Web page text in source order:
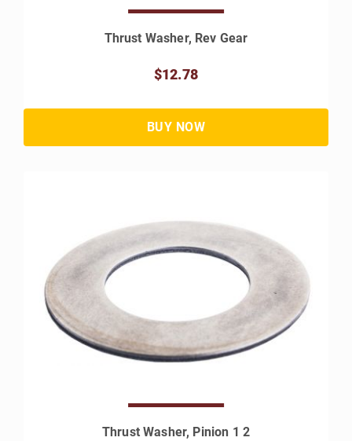
Thrust Washer, Rev Gear
$12.78
Thrust Washer, Pinion 1 2